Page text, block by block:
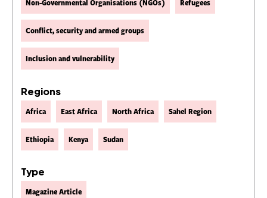
Non-Governmental Organisations (NGOs) Refugees
Conflict, security and armed groups
Inclusion and vulnerability
Regions
Africa East Africa North Africa Sahel Region
Ethiopia Kenya Sudan
Type
Magazine Article